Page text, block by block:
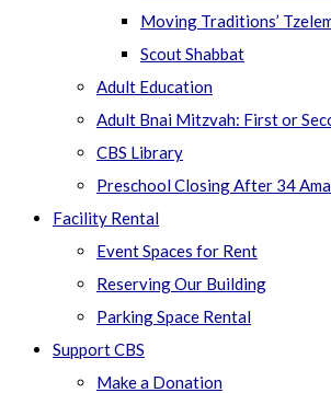
Moving Traditions’
Scout Shabbat
Adult Education
Adult Bnai Mitzvah: First or
CBS Library
Preschool Closing After 34
Facility Rental
Event Spaces for Rent
Reserving Our Building
Parking Space Rental
Support CBS
Make a Donation